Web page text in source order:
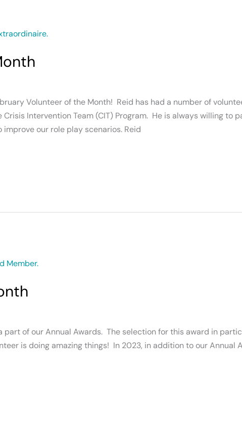
Volunteer of the Month! Reid has had a number of
Intervention Team (CIT) Program. He is always willing to
our role play scenarios. Reid
part of our Annual Awards. The selection for this award in
is doing amazing things! In 2023, in addition to our Annual